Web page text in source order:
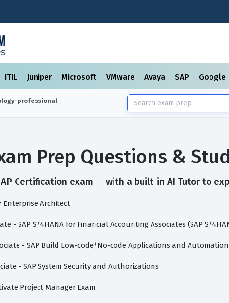
ITIL Juniper Microsoft VMware Avaya SAP Google
professional
Prep Questions &
Certification exam — with a built-in AI Tutor to
Enterprise Architect
- SAP S/4HANA for Financial Accounting Associates (SAP S/
- SAP Build Low-code/No-code Applications and
- SAP System Security and Authorizations
Project Manager Exam